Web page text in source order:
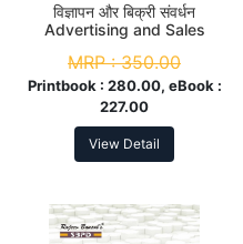
विज्ञापन और बिक्री संवर्धन
Advertising and Sales
MRP :350.00
Printbook : 280.00, eBook :
227.00
View Detail